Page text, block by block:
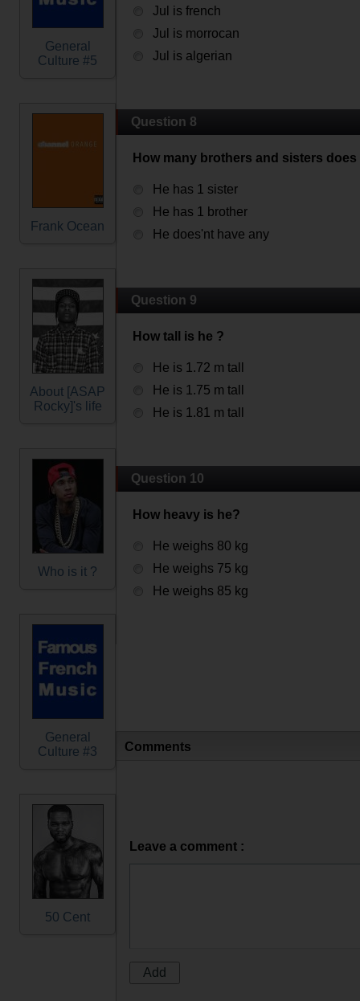
General
Culture #5
Frank Ocean
About [ASAP
Rocky]'s life
Who is it ?
General
Culture #3
50 Cent
Jul is french
Jul is morrocan
Jul is algerian
Question 8
How many brothers and sisters does
He has 1 sister
He has 1 brother
He does'nt have any
Question 9
How tall is he ?
He is 1.72 m tall
He is 1.75 m tall
He is 1.81 m tall
Question 10
How heavy is he?
He weighs 80 kg
He weighs 75 kg
He weighs 85 kg
Comments
Leave a comment :